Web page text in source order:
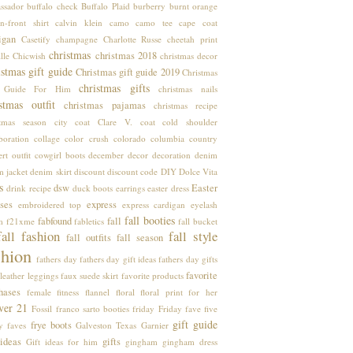
buffalo check Buffalo Plaid burberry burnt orange
front shirt calvin klein camo camo tee cape coat
Casetify champagne Charlotte Russe cheetah print
Chicwish christmas christmas 2018 christmas decor
gift guide Christmas gift guide 2019 Christmas
For Him
christmas gifts christmas nails
outfit christmas pajamas
christmas recipe
season
city coat Clare V. coat
cold shoulder
collage color crush colorado columbia country
outfit cowgirl boots december decor decoration denim
jacket denim skirt discount discount code DIY Dolce Vita
drink recipe dsw duck boots earrings easter dress Easter
embroidered top express express cardigan eyelash
f21xme fabfound fabletics fall fall booties fall bucket
fashion fall outfits fall season fall style
fathers day fathers day gift ideas fathers day gifts
leggings faux suede skirt favorite products favorite
female fitness flannel floral floral print for her
21 Fossil franco sarto booties friday Friday fave five
faves frye boots Galveston Texas Garnier gift guide
Gift ideas for him gifts gingham gingham dress